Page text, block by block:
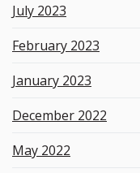
July 2023
February 2023
January 2023
December 2022
May 2022